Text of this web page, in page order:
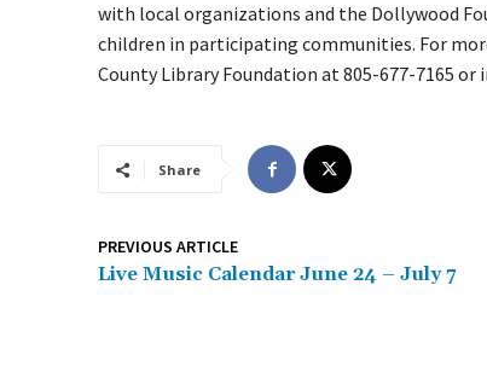
with local organizations and the Dollywood
children in participating communities. For
County Library Foundation at 805-677-7165
Share
PREVIOUS ARTICLE
Live Music Calendar June 24 – July 7